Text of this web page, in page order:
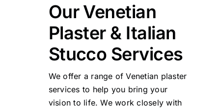
Our Venetian
Plaster & Italian
Stucco Services
We offer a range of Venetian plaster
services to help you bring your
vision to life. We work closely with